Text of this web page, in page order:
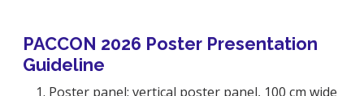
PACCON 2026 Poster Presentation
Guideline
Poster panel: vertical poster panel, 100 cm wide